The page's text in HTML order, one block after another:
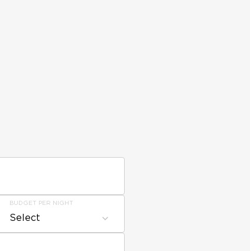
BUDGET PER NIGHT
Select